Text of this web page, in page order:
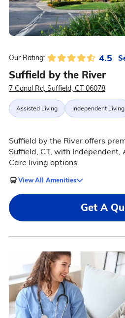
Our Rating: 4.5
Suffield by the River
7 Canal Rd, Suffield, CT 06078
Assisted Living Independent Living
Suffield by the River offers
Suffield, CT, with Independent,
Care living options.
View All Amenities
Get A